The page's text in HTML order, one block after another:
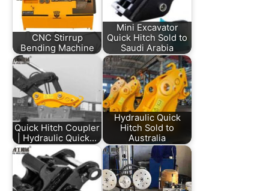
CNC Stirrup
Bending Machine
Mini Excavator
Quick Hitch Sold to
Saudi Arabia
Quick Hitch Coupler
| Hydraulic Quick…
Hydraulic Quick
Hitch Sold to
Australia